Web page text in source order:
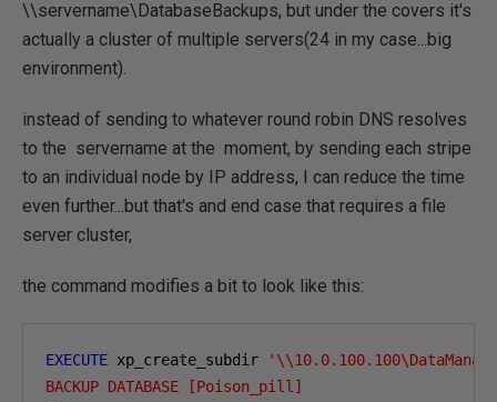
\\servername\DatabaseBackups, but under the covers it's
actually a cluster of multiple servers(24 in my case...big
environment).
instead of sending to whatever round robin DNS resolves
to the servername at the moment, by sending each stripe
to an individual node by IP address, I can reduce the time
even further...but that's and end case that requires a file
server cluster,
the command modifies a bit to look like this:
EXECUTE xp_create_subdir
BACKUP DATABASE [Poison_pill]